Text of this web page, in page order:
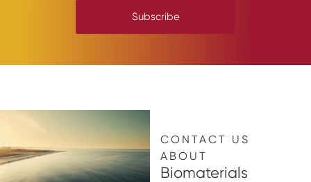
Subscribe
CONTACT US
ABOUT
Biomaterials